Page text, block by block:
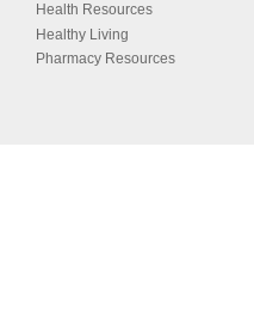
Health Resources
Healthy Living
Pharmacy Resources